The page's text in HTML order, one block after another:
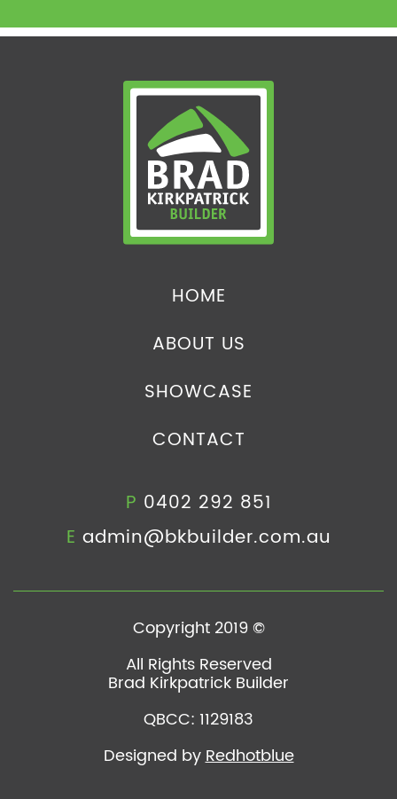
HOME
ABOUT US
SHOWCASE
CONTACT
P 0402 292 851
E admin@bkbuilder.com.au
Copyright 2019 ©
All Rights Reserved
Brad Kirkpatrick Builder
QBCC: 1129183
Designed by Redhotblue